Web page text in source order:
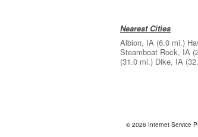
Nearest Cities
Albion, IA (6.0 mi.)
Steamboat Rock, IA
(31.0 mi.) Dike, IA
© 2026 Internet Service